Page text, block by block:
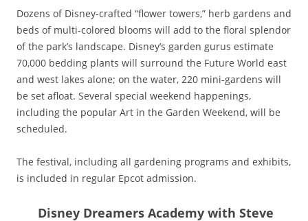
Dozens of Disney-crafted “flower towers,” herb gardens and
beds of multi-colored blooms will add to the floral splendor
of the park’s landscape. Disney’s garden gurus estimate
70,000 bedding plants will surround the Future World east
and west lakes alone; on the water, 220 mini-gardens will
be set afloat. Several special weekend happenings,
including the popular Art in the Garden Weekend, will be
scheduled.
The festival, including all gardening programs and exhibits,
is included in regular Epcot admission.
Disney Dreamers Academy with Steve